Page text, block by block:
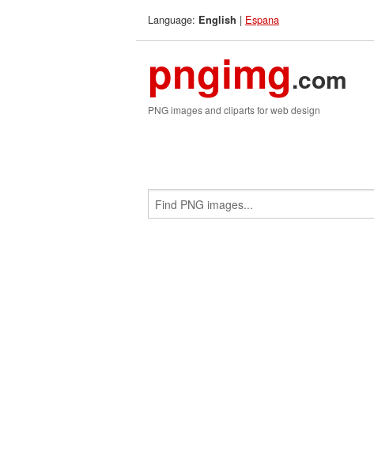
Language: English | Espana
pngimg.com
PNG images and cliparts for web design